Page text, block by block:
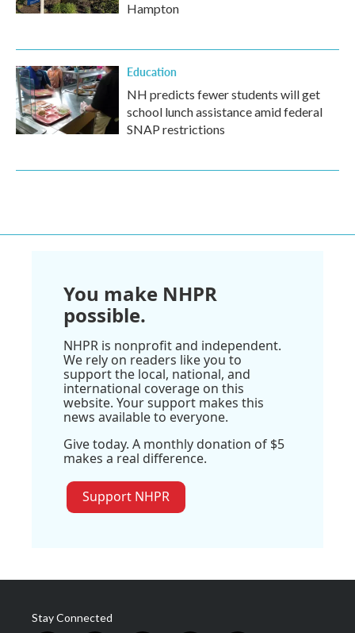
Hampton
Education
NH predicts fewer students will get
school lunch assistance amid federal
SNAP restrictions
You make NHPR
possible.
NHPR is nonprofit and independent.
We rely on readers like you to
support the local, national, and
international coverage on this
website. Your support makes this
news available to everyone.
Give today. A monthly donation of $5
makes a real difference.
Support NHPR
Stay Connected